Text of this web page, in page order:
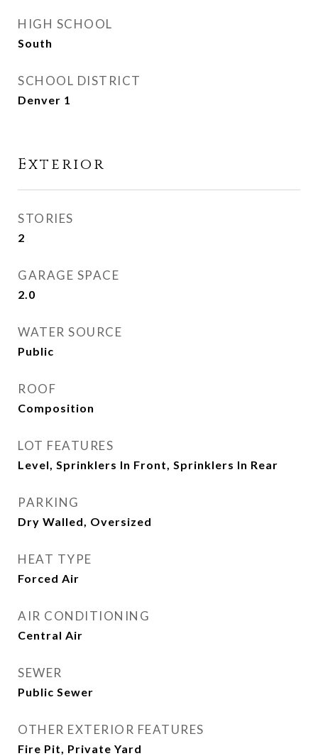
HIGH SCHOOL
South
SCHOOL DISTRICT
Denver 1
Exterior
STORIES
2
GARAGE SPACE
2.0
WATER SOURCE
Public
ROOF
Composition
LOT FEATURES
Level, Sprinklers In Front, Sprinklers In Rear
PARKING
Dry Walled, Oversized
HEAT TYPE
Forced Air
AIR CONDITIONING
Central Air
SEWER
Public Sewer
OTHER EXTERIOR FEATURES
Fire Pit, Private Yard